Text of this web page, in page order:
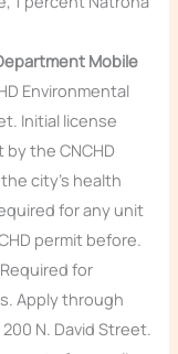
Mobile
Environmental
Initial license
the CNCHD
city’s health
for any unit
permit before.
Required for
Apply through
N. David Street.